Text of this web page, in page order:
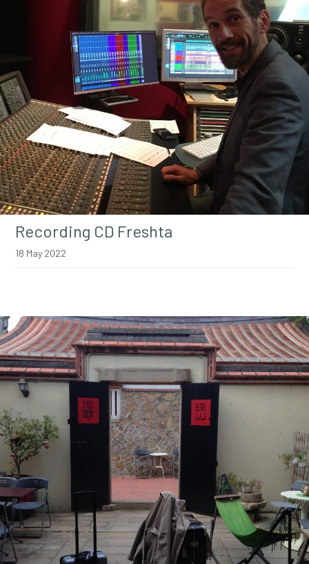
Recording CD Freshta
18 May 2022